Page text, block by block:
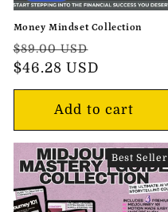
Money Mindset Collection
Regular
price
$89.00 USD
price
$46.28 USD
Add to cart
Best Seller